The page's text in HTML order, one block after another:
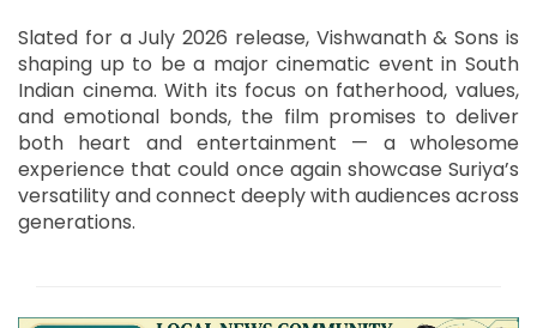
Slated for a July 2026 release, Vishwanath & Sons is
shaping up to be a major cinematic event in South
Indian cinema. With its focus on fatherhood, values,
and emotional bonds, the film promises to deliver
both heart and entertainment — a wholesome
experience that could once again showcase Suriya’s
versatility and connect deeply with audiences across
generations.